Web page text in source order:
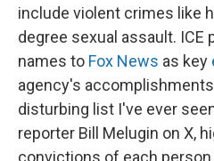
include violent crimes like
degree sexual assault.
names to Fox News as key
agency's
disturbing list I've ever
reporter Bill Melugin on X,
convictions of each